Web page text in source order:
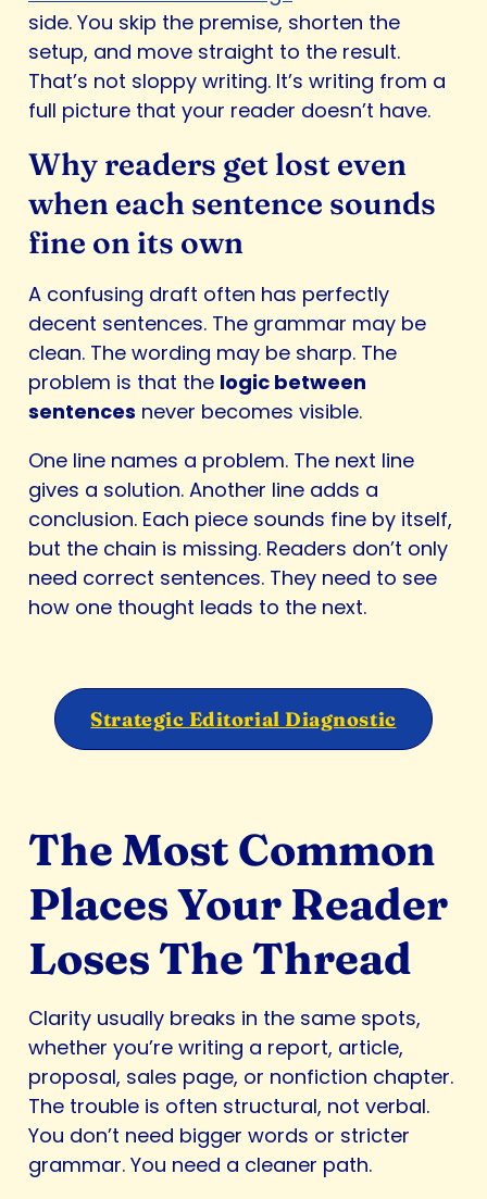
side. You skip the premise, shorten the
setup, and move straight to the result.
That’s not sloppy writing. It’s writing from a
full picture that your reader doesn’t have.
Why readers get lost even
when each sentence sounds
fine on its own
A confusing draft often has perfectly
decent sentences. The grammar may be
clean. The wording may be sharp. The
problem is that the logic between
sentences never becomes visible.
One line names a problem. The next line
gives a solution. Another line adds a
conclusion. Each piece sounds fine by itself,
but the chain is missing. Readers don’t only
need correct sentences. They need to see
how one thought leads to the next.
Strategic Editorial Diagnostic
The Most Common
Places Your Reader
Loses The Thread
Clarity usually breaks in the same spots,
whether you’re writing a report, article,
proposal, sales page, or nonfiction chapter.
The trouble is often structural, not verbal.
You don’t need bigger words or stricter
grammar. You need a cleaner path.